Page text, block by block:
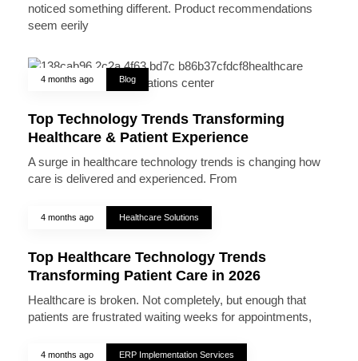
noticed something different. Product recommendations
seem eerily
4 months ago Blog
Top Technology Trends Transforming
Healthcare & Patient Experience
A surge in healthcare technology trends is changing how
care is delivered and experienced. From
4 months ago Healthcare Solutions
Top Healthcare Technology Trends
Transforming Patient Care in 2026
Healthcare is broken. Not completely, but enough that
patients are frustrated waiting weeks for appointments,
4 months ago ERP Implementation Services